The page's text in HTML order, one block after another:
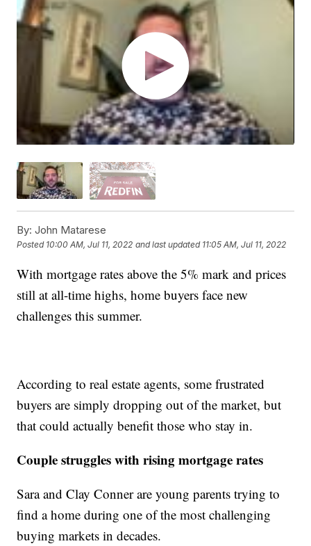
By: John Matarese
Posted 10:00 AM, Jul 11, 2022 and last updated 11:05 AM, Jul 11, 2022
With mortgage rates above the 5% mark and prices
still at all-time highs, home buyers face new
challenges this summer.
According to real estate agents, some frustrated
buyers are simply dropping out of the market, but
that could actually benefit those who stay in.
Couple struggles with rising mortgage rates
Sara and Clay Conner are young parents trying to
find a home during one of the most challenging
buying markets in decades.